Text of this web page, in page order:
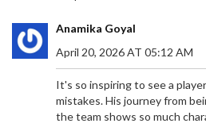
Anamika Goyal
April 20, 2026 AT 05:12 AM
It's so inspiring to see a
mistakes. His journey from
the team shows so much
TRAGIC PASSING OF
STAR GEORGE BALDOCK